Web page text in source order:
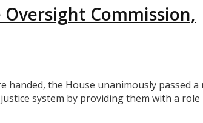
Oversight Commission,
the House unanimously passed a
system by providing them with a